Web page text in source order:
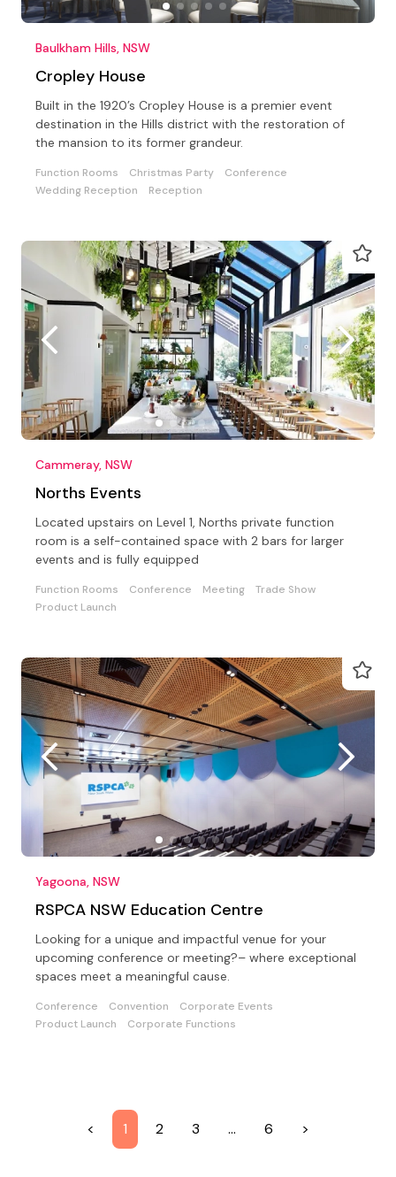
Baulkham Hills, NSW
Cropley House
Built in the 1920’s Cropley House is a premier event
destination in the Hills district with the restoration of
the mansion to its former grandeur.
Function Rooms Christmas Party
Conference
Wedding Reception
Reception
Cammeray, NSW
Norths Events
Located upstairs on Level 1, Norths private function
room is a self-contained space with 2 bars for larger
events and is fully equipped
Function Rooms Conference Meeting
Trade Show
Product Launch
Yagoona, NSW
RSPCA NSW Education Centre
Looking for a unique and impactful venue for your
upcoming conference or meeting?– where exceptional
spaces meet a meaningful cause.
Conference Convention
Corporate Events
Product Launch
Corporate Functions
< 1 2 3 … 6 >